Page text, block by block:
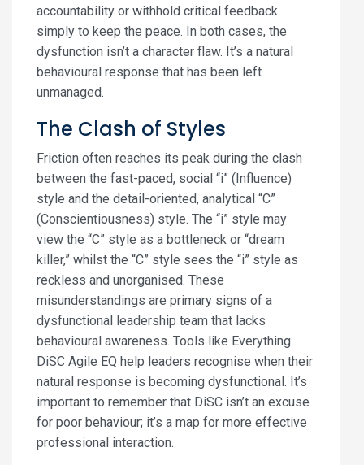
accountability or withhold critical feedback
simply to keep the peace. In both cases, the
dysfunction isn’t a character flaw. It’s a natural
behavioural response that has been left
unmanaged.
The Clash of Styles
Friction often reaches its peak during the clash
between the fast-paced, social “i” (Influence)
style and the detail-oriented, analytical “C”
(Conscientiousness) style. The “i” style may
view the “C” style as a bottleneck or “dream
killer,” whilst the “C” style sees the “i” style as
reckless and unorganised. These
misunderstandings are primary signs of a
dysfunctional leadership team that lacks
behavioural awareness. Tools like Everything
DiSC Agile EQ help leaders recognise when their
natural response is becoming dysfunctional. It’s
important to remember that DiSC isn’t an excuse
for poor behaviour; it’s a map for more effective
professional interaction.